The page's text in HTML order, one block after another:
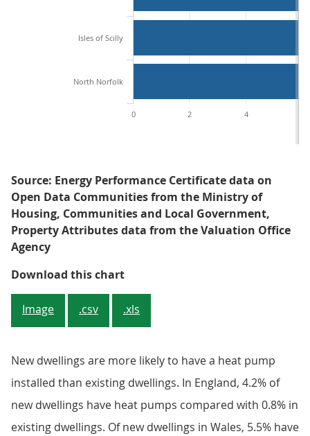
Isles of Scilly
North Norfolk
0 2 4
Source: Energy Performance Certificate data on
Open Data Communities from the Ministry of
Housing, Communities and Local Government,
Property Attributes data from the Valuation Office
Agency
Download this chartFigure 2: Of the 10 local
Image .csv .xls
New dwellings are more likely to have a heat pump
installed than existing dwellings. In England, 4.2% of
new dwellings have heat pumps compared with 0.8% in
existing dwellings. Of new dwellings in Wales, 5.5% have